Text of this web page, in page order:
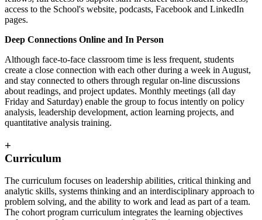
access to the School's website, podcasts, Facebook and LinkedIn
pages.
Deep Connections Online and In Person
Although face-to-face classroom time is less frequent, students
create a close connection with each other during a week in August,
and stay connected to others through regular on-line discussions
about readings, and project updates. Monthly meetings (all day
Friday and Saturday) enable the group to focus intently on policy
analysis, leadership development, action learning projects, and
quantitative analysis training.
+
Curriculum
The curriculum focuses on leadership abilities, critical thinking and
analytic skills, systems thinking and an interdisciplinary approach to
problem solving, and the ability to work and lead as part of a team.
The cohort program curriculum integrates the learning objectives